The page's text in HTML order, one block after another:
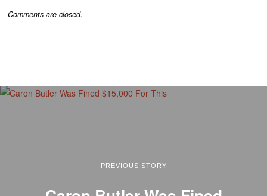
Comments are closed.
PREVIOUS STORY